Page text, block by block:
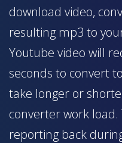
download video,
resulting mp3 to
Youtube video will
seconds to convert
take longer or
converter work
reporting back